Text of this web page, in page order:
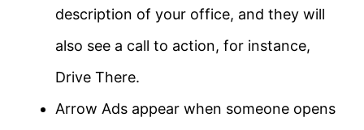
description of your office, and they will
also see a call to action, for instance,
Drive There.
Arrow Ads appear when someone opens